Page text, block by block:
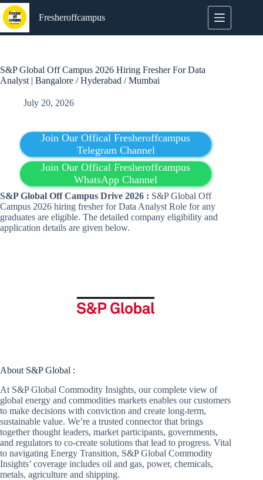
Skip
to
content
Fresheroffcampus
S&P Global Off Campus 2026 Hiring Fresher For Data
Analyst | Bangalore / Hyderabad / Mumbai
July 20, 2026
Join Our Offical Fresheroffcampus
Telegram Channel
Join Our Offical Fresheroffcampus
WhatsApp Channel
S&P Global Off Campus Drive 2026 : S&P Global Off
Campus 2026 hiring fresher for Data Analyst Role for any
graduates are eligible. The detailed company eligibility and
application details are given below.
About S&P Global :
At S&P Global Commodity Insights, our complete view of
global energy and commodities markets enables our customers
to make decisions with conviction and create long-term,
sustainable value. We’re a trusted connector that brings
together thought leaders, market participants, governments,
and regulators to co-create solutions that lead to progress. Vital
to navigating Energy Transition, S&P Global Commodity
Insights’ coverage includes oil and gas, power, chemicals,
metals, agriculture and shipping.